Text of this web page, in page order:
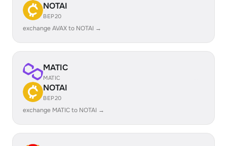
NOTAI
BEP20
exchange AVAX to NOTAI →
MATIC
MATIC
NOTAI
BEP20
exchange MATIC to NOTAI →